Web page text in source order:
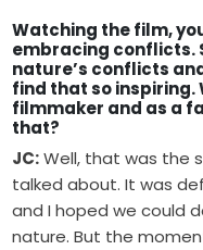
Watching the film,
embracing conflicts.
nature’s conflicts
find that so inspiring.
filmmaker and as a
that?
JC:Well, that was the
talked about. It was
and I hoped we could
nature. But the